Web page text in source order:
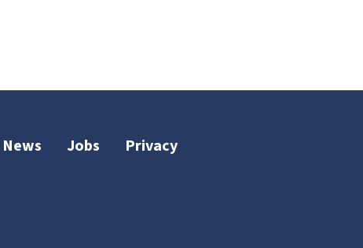
News Jobs Privacy